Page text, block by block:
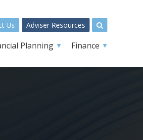
Us Adviser Resources
Planning Finance